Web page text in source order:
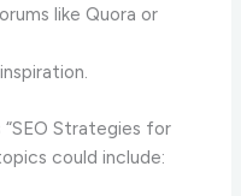
like Quora or
Strategies for
could include: